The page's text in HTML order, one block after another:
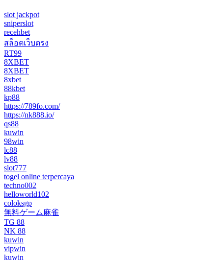
slot jackpot
sniperslot
recehbet
สล็อตเว็บตรง
RT99
8XBET
8XBET
8xbet
88kbet
kp88
https://789fo.com/
https://nk888.io/
qs88
kuwin
98win
lc88
lv88
slot777
togel online terpercaya
techno002
helloworld102
coloksgp
無料ゲーム麻雀
TG 88
NK 88
kuwin
vipwin
kuwin